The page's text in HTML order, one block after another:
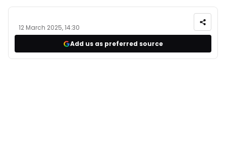
12 March 2025, 14:30
Add us as preferred source